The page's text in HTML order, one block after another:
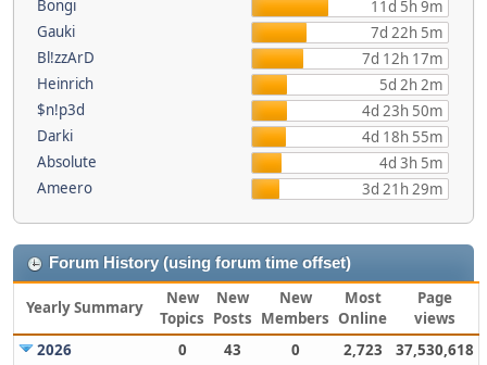
Bongi
11d 5h 9m
Gauki
7d 22h 5m
Bl!zzArD
7d 12h 17m
Heinrich
5d 2h 2m
$n!p3d
4d 23h 50m
Darki
4d 18h 55m
Absolute
4d 3h 5m
Ameero
3d 21h 29m
Forum History (using forum time offset)
Yearly Summary
New
Topics
New
Posts
New
Members
Most
Online
Page
views
2026
0 43 0 2,723
37,530,618